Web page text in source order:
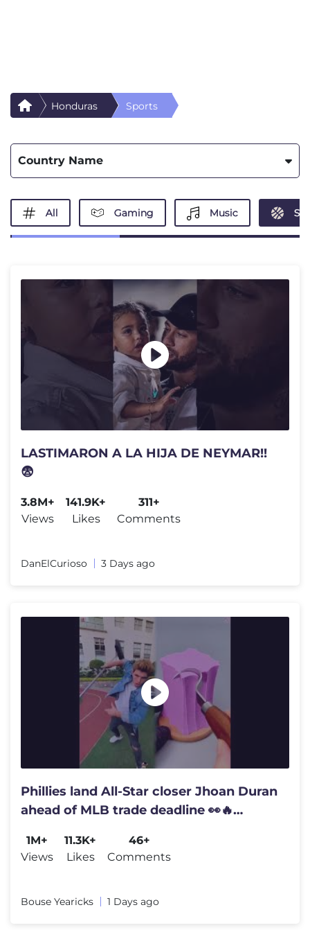
Honduras Sports
Country Name
All Gaming Music
LASTIMARON A LA HIJA DE NEYMAR!!
😨
3.8M+
Views
141.9K+
Likes
311+
Comments
DanElCurioso 3 Days ago
Phillies land All-Star closer Jhoan Duran
ahead of MLB trade deadline 👀🔥
1M+
Views
11.3K+
Likes
46+
Comments
Bouse Yearicks 1 Days ago